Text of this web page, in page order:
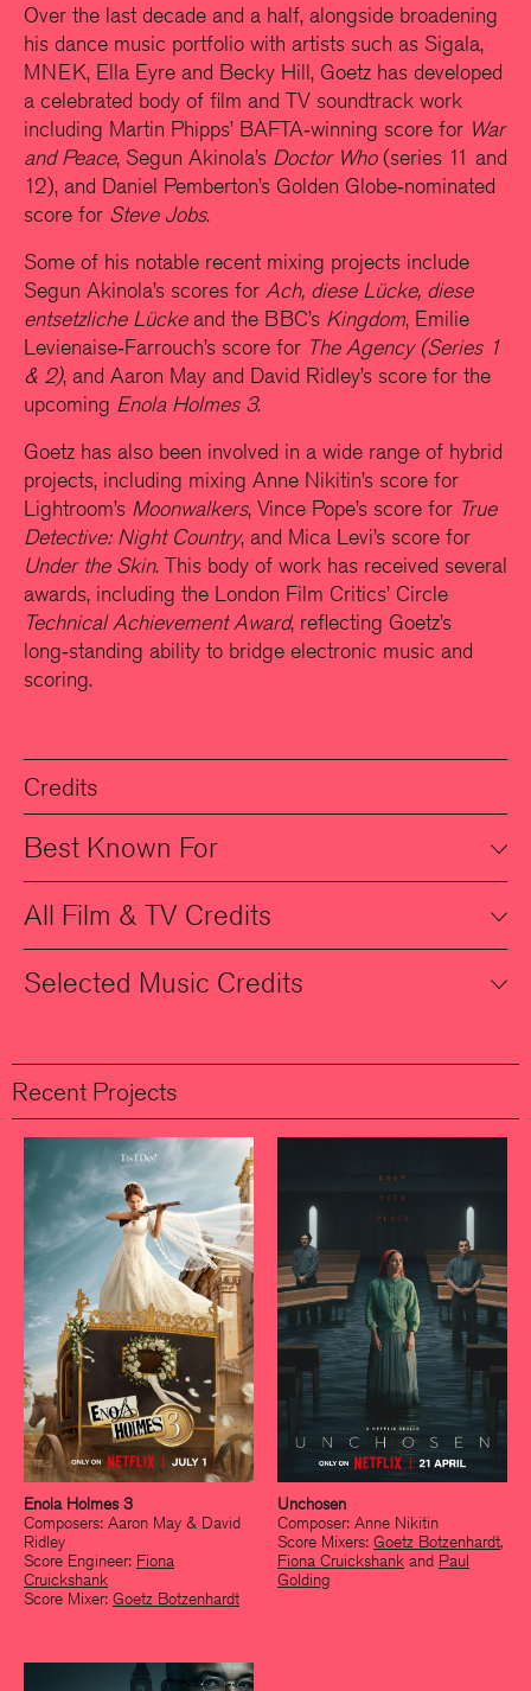
Over the last decade and a half, alongside broadening
his dance music portfolio with artists such as Sigala,
MNEK, Ella Eyre and Becky Hill, Goetz has developed
a celebrated body of film and TV soundtrack work
including Martin Phipps’ BAFTA‑winning score for War
and Peace, Segun Akinola’s Doctor Who(series 11 and
12), and Daniel Pemberton’s Golden Globe‑nominated
score for Steve Jobs.
Some of his notable recent mixing projects include
Segun Akinola’s scores for Ach, diese Lücke, diese
entsetzliche Lückeand the BBC’s Kingdom, Emilie
Levienaise‑Farrouch’s score for The Agency (Series 1
& 2), and Aaron May and David Ridley’s score for the
upcoming Enola Holmes 3.
Goetz has also been involved in a wide range of hybrid
projects, including mixing Anne Nikitin’s score for
Lightroom’s Moonwalkers, Vince Pope’s score for True
Detective: Night Country, and Mica Levi’s score for
Under the Skin. This body of work has received several
awards, including the London Film Critics’ Circle
Technical Achievement Award, reflecting Goetz’s
long‑standing ability to bridge electronic music and
scoring.
Credits
Best Known For
All Film & TV Credits
Selected Music Credits
Recent Projects
Enola Holmes 3
Composers: Aaron May & David
Ridley
Score Engineer: Fiona
Cruickshank
Score Mixer: Goetz Botzenhardt
Unchosen
Composer: Anne Nikitin
Score Mixers: Goetz Botzenhardt,
Fiona Cruickshank and Paul
Golding